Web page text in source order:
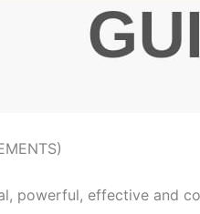
powerful, effective and